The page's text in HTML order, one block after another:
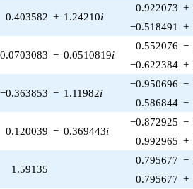
0.403582 + 1.24210i
0.922073 +
−0.518491 +
− 0.0510819i
0.552076 −
−0.622384 +
−0.363853 − 1.11982i
−0.950696 −
0.586844 −
0.120039 − 0.369443i
−0.872925 −
0.992965 +
1.59135
0.795677 −
0.795677 +